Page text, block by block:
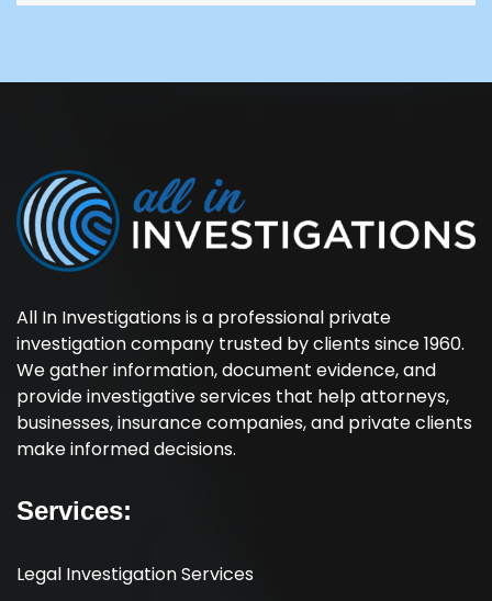
All In Investigations is a professional private
investigation company trusted by clients since 1960.
We gather information, document evidence, and
provide investigative services that help attorneys,
businesses, insurance companies, and private clients
make informed decisions.
Services:
Legal Investigation Services